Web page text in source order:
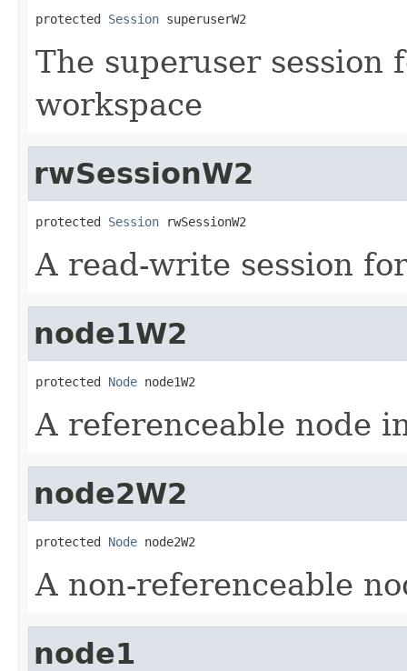
protected Session superuserW2
The superuser session
workspace
rwSessionW2
protected Session rwSessionW2
A read-write session
node1W2
protected Node node1W2
A referenceable node
node2W2
protected Node node2W2
A non-referenceable
node1